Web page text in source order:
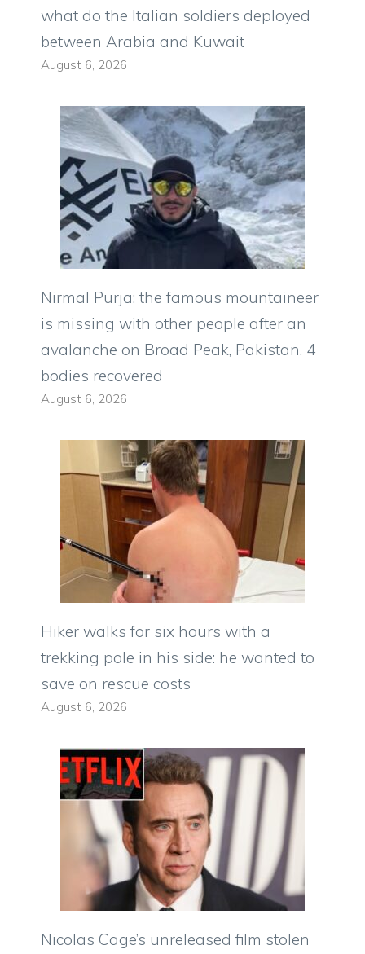
what do the Italian soldiers deployed
between Arabia and Kuwait
August 6, 2026
Nirmal Purja: the famous mountaineer
is missing with other people after an
avalanche on Broad Peak, Pakistan. 4
bodies recovered
August 6, 2026
Hiker walks for six hours with a
trekking pole in his side: he wanted to
save on rescue costs
August 6, 2026
Nicolas Cage’s unreleased film stolen